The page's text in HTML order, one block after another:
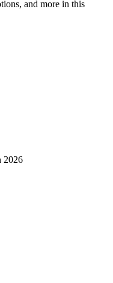
and more in this